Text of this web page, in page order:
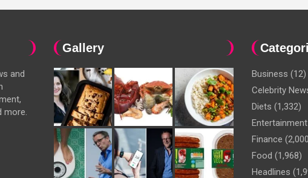
and
more.
Gallery
Business (12)
Celebrity
Diets (1,332)
Entertainment
Finance
Food (1,968)
Headlines